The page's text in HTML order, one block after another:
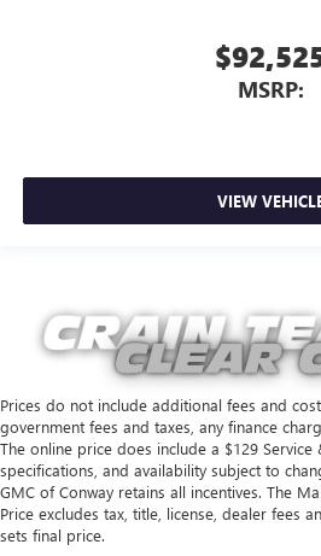
MSRP:
VIEW
Prices do not include additional fees and
government fees and taxes, any finance
The online price does include a $129 Service
specifications, and availability subject to
GMC of Conway retains all incentives. The
Price excludes tax, title, license, dealer fees
sets final price.